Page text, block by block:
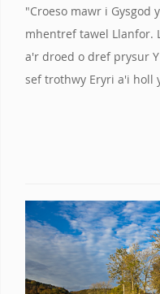
"Croeso mawr i Gysgod
mhentref tawel Llanfor.
a'r droed o dref prysur
sef trothwy Eryri a'i holl